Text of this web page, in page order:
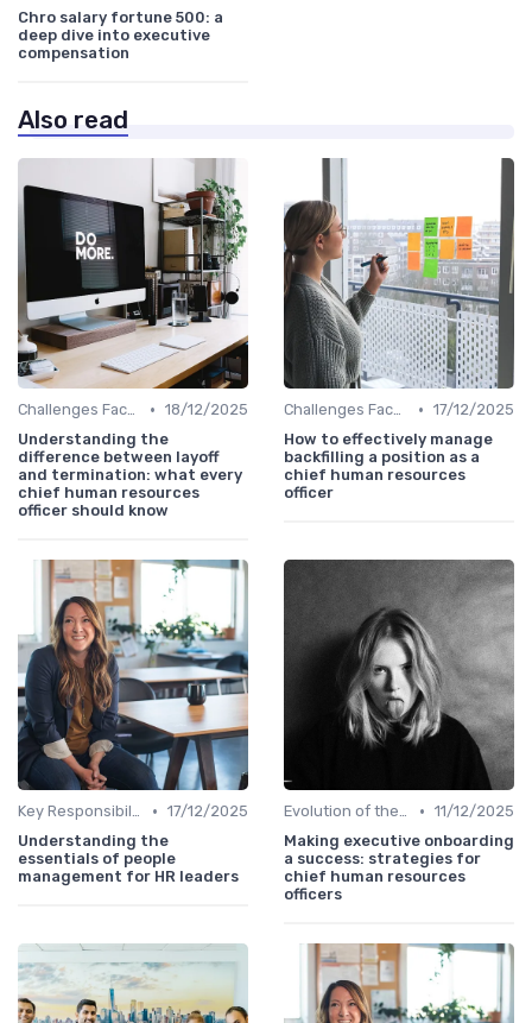
Chro salary fortune 500: a
deep dive into executive
compensation
Also read
Challenges Faced by CHROs • 18/12/2025
Understanding the
difference between layoff
and termination: what every
chief human resources
officer should know
Challenges Faced by CHROs • 17/12/2025
How to effectively manage
backfilling a position as a
chief human resources
officer
Key Responsibilities • 17/12/2025
Understanding the
essentials of people
management for HR leaders
Evolution of the CHRO Role • 11/12/2025
Making executive onboarding
a success: strategies for
chief human resources
officers